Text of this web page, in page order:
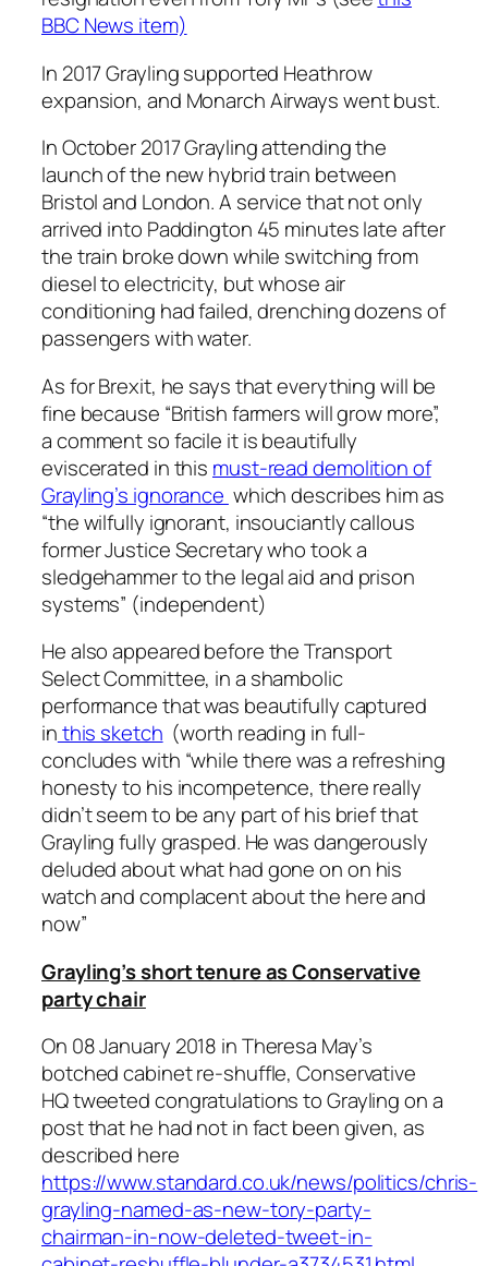
BBC News item)
In 2017 Grayling supported Heathrow
expansion, and Monarch Airways went bust.
In October 2017 Grayling attending the
launch of the new hybrid train between
Bristol and London. A service that not only
arrived into Paddington 45 minutes late after
the train broke down while switching from
diesel to electricity, but whose air
conditioning had failed, drenching dozens of
passengers with water.
As for Brexit, he says that everything will be
fine because “British farmers will grow more”,
a comment so facile it is beautifully
eviscerated in this must-read demolition of
Grayling’s ignorance which describes him as
“the wilfully ignorant, insouciantly callous
former Justice Secretary who took a
sledgehammer to the legal aid and prison
systems” (independent)
He also appeared before the Transport
Select Committee, in a shambolic
performance that was beautifully captured
inthis sketch (worth reading in full-
concludes with “while there was a refreshing
honesty to his incompetence, there really
didn’t seem to be any part of his brief that
Grayling fully grasped. He was dangerously
deluded about what had gone on on his
watch and complacent about the here and
now”
Grayling’s short tenure as Conservative
party chair
On 08 January 2018 in Theresa May’s
botched cabinet re-shuffle, Conservative
HQ tweeted congratulations to Grayling on a
post that he had not in fact been given, as
described here
https://www.standard.co.uk/news/politics/chris-
grayling-named-as-new-tory-party-
chairman-in-now-deleted-tweet-in-